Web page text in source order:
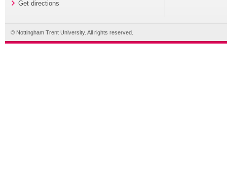
Get directions
© Nottingham Trent University. All rights reserved.